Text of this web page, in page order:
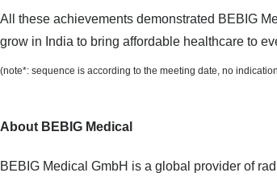
All these achievements demonstrated BEBIG
grow in India to bring affordable healthcare to
(note*: sequence is according to the meeting date, no
About BEBIG Medical
BEBIG Medical GmbH is a global provider of